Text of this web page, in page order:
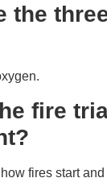
the
fire
fires start